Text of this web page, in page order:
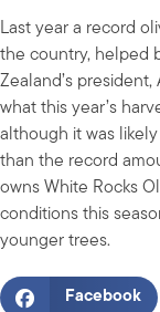
Last year a record
the country, helped
Zealand’s
what this year’s
although it was
than the record
owns White Rocks
conditions this
younger trees.
Facebook